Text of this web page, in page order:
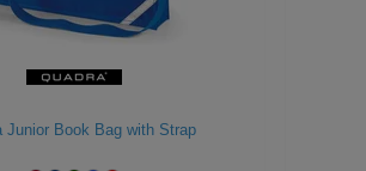
Junior Book Bag with Strap